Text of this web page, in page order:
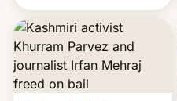
$500 million budget will be
released globally by Sony
outside of India.